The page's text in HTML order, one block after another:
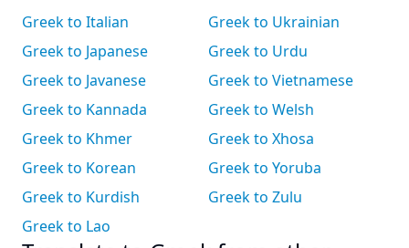
Greek to Italian
Greek to Japanese
Greek to Javanese
Greek to Kannada
Greek to Khmer
Greek to Korean
Greek to Kurdish
Greek to Lao
Greek to Ukrainian
Greek to Urdu
Greek to Vietnamese
Greek to Welsh
Greek to Xhosa
Greek to Yoruba
Greek to Zulu